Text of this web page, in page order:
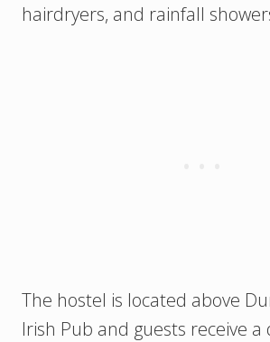
hairdryers, and rainfall
The hostel is located above
Irish Pub and guests receive a